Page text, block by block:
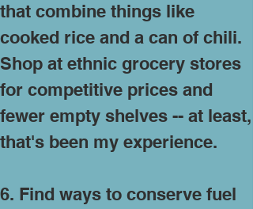
that combine things like
cooked rice and a can of chili.
Shop at ethnic grocery stores
for competitive prices and
fewer empty shelves -- at least,
that's been my experience.
6. Find ways to conserve fuel